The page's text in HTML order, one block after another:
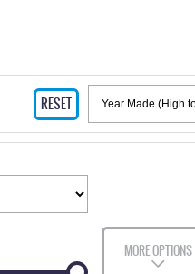
RESET
MORE OPTIONS